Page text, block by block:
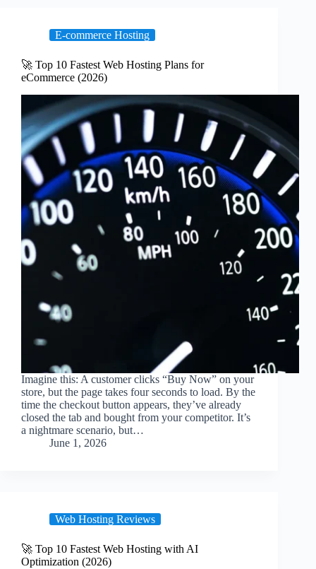
E-commerce Hosting
🚀 Top 10 Fastest Web Hosting Plans for
eCommerce (2026)
Imagine this: A customer clicks “Buy Now” on your
store, but the page takes four seconds to load. By the
time the checkout button appears, they’ve already
closed the tab and bought from your competitor. It’s
a nightmare scenario, but…
June 1, 2026
Web Hosting Reviews
🚀 Top 10 Fastest Web Hosting with AI
Optimization (2026)